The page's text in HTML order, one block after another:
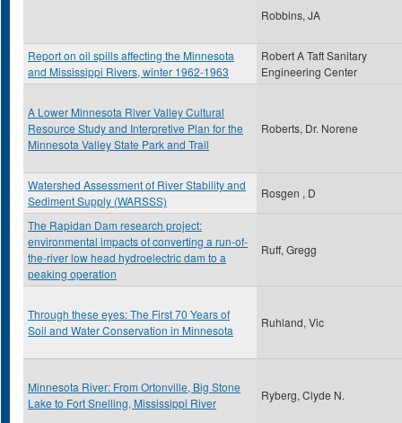
Robbins, JA
Report on oil spills affecting the Minnesota
and Mississippi Rivers, winter 1962-1963
Robert A Taft Sanitary
Engineering Center
A Lower Minnesota River Valley Cultural
Resource Study and Interpretive Plan for the
Minnesota Valley State Park and Trail
Roberts, Dr. Norene
Watershed Assessment of River Stability and
Sediment Supply (WARSSS)
Rosgen , D
The Rapidan Dam research project:
environmental impacts of converting a run-of-
the-river low head hydroelectric dam to a
peaking operation
Ruff, Gregg
Through these eyes: The First 70 Years of
Soil and Water Conservation in Minnesota
Ruhland, Vic
Minnesota River: From Ortonville, Big Stone
Lake to Fort Snelling, Mississippi River
Ryberg, Clyde N.